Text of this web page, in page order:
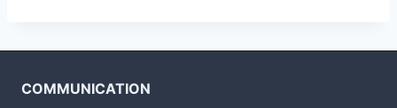
COMMUNICATION